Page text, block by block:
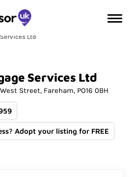
Ltd
Services Ltd
Street Fareham PO16 0BH
Adopt your listing for FREE